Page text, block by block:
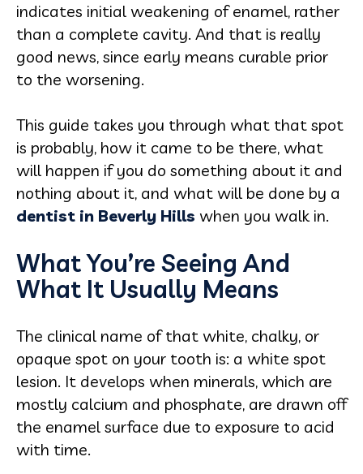
indicates initial weakening of enamel, rather
than a complete cavity. And that is really
good news, since early means curable prior
to the worsening.
This guide takes you through what that spot
is probably, how it came to be there, what
will happen if you do something about it and
nothing about it, and what will be done by a
dentist in Beverly Hills when you walk in.
What You’re Seeing And
What It Usually Means
The clinical name of that white, chalky, or
opaque spot on your tooth is: a white spot
lesion. It develops when minerals, which are
mostly calcium and phosphate, are drawn off
the enamel surface due to exposure to acid
with time.